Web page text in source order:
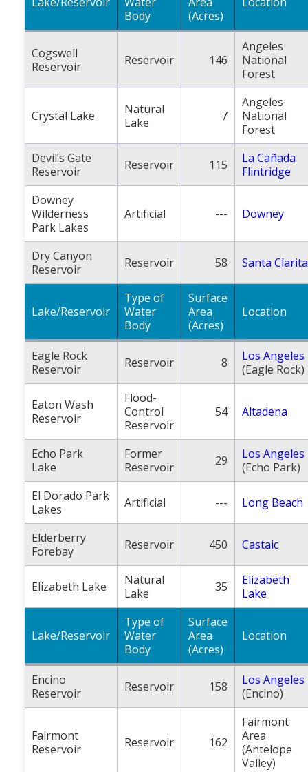
Body
(Acres)
Cogswell
Reservoir
Reservoir 146
Angeles
National
Forest
Crystal Lake
Natural
Lake
7
Angeles
National
Forest
Devil’s Gate
Reservoir
Reservoir 115
La Cañada
Flintridge
Downey
Wilderness
Park Lakes
Artificial --- Downey
Dry Canyon
Reservoir
Reservoir 58 Santa Clarita
Lake/Reservoir
Type of
Water
Body
Surface
Area
(Acres)
Location
Eagle Rock
Reservoir
Reservoir 8
Los Angeles
(Eagle Rock)
Eaton Wash
Reservoir
Flood-
Control
Reservoir
54 Altadena
Echo Park
Lake
Former
Reservoir
29
Los Angeles
(Echo Park)
El Dorado Park
Lakes
Artificial --- Long Beach
Elderberry
Forebay
Reservoir 450 Castaic
Elizabeth Lake
Natural
Lake
35
Elizabeth
Lake
Lake/Reservoir
Type of
Water
Body
Surface
Area
(Acres)
Location
Encino
Reservoir
Reservoir 158
Los Angeles
(Encino)
Fairmont
Reservoir
Reservoir 162
Fairmont
Area
(Antelope
Valley)